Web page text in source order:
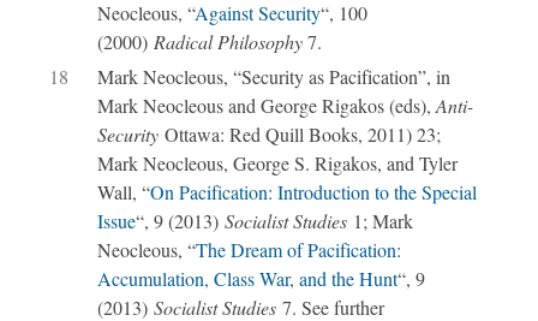
Neocleous, “Against Security“, 100
(2000) Radical Philosophy7.
18
Mark Neocleous, “Security as Pacification”, in
Mark Neocleous and George Rigakos (eds), Anti-
SecurityOttawa: Red Quill Books, 2011) 23;
Mark Neocleous, George S. Rigakos, and Tyler
Wall, “On Pacification: Introduction to the Special
Issue“, 9 (2013) Socialist Studies 1; Mark
Neocleous, “The Dream of Pacification:
Accumulation, Class War, and the Hunt“, 9
(2013) Socialist Studies 7. See further